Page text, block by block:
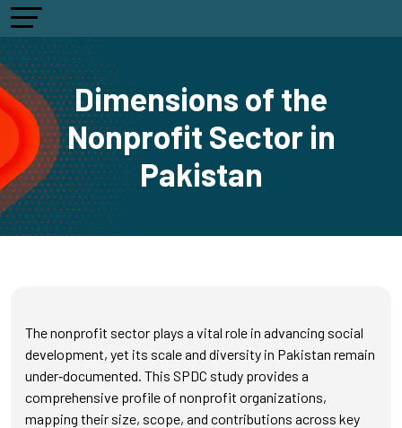
Dimensions of the
Nonprofit Sector in
Pakistan
The nonprofit sector plays a vital role in advancing social
development, yet its scale and diversity in Pakistan remain
under‑documented. This SPDC study provides a
comprehensive profile of nonprofit organizations,
mapping their size, scope, and contributions across key